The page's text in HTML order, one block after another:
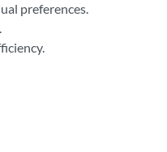
preferences.